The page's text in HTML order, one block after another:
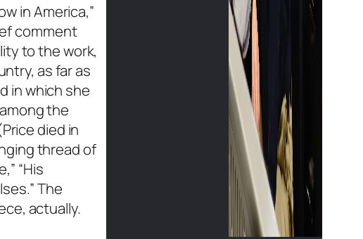
in America,”
comment
to the work,
as far as
in which she
the
died in
thread of
“His
The
actually.